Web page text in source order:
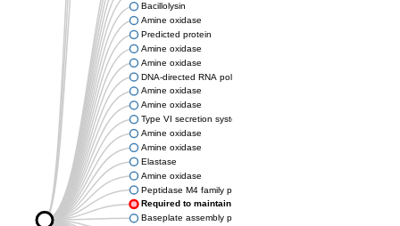
Bacillolysin
Amine oxidase
Predicted protein
Amine oxidase
Amine oxidase
DNA-directed RNA polymerase subunit
Amine oxidase
Amine oxidase
Type VI secretion system protein
Amine oxidase
Amine oxidase
Elastase
Amine oxidase
Peptidase M4 family protein
Required to maintain repression6
Baseplate assembly protein W